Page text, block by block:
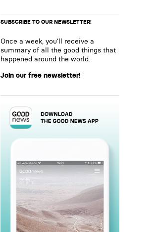
SUBSCRIBE TO OUR NEWSLETTER!
Once a week, you’ll receive a
summary of all the good things that
happened around the world.
Join our free newsletter!